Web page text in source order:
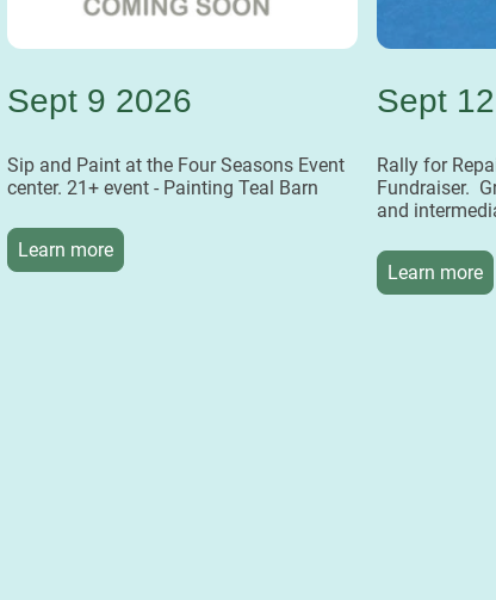
Sept 9 2026
Sip and Paint at the Four Seasons Event
center. 21+ event - Painting Teal Barn
Learn more
Sept
Rally for
Fundraiser.
and
Learn more